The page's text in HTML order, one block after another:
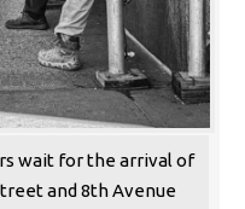
wait for the arrival of
and 8th Avenue